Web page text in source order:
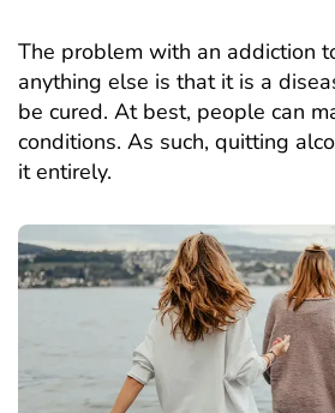
The problem with an addiction
anything else is that it is a
be cured. At best, people can
conditions. As such, quitting
it entirely.